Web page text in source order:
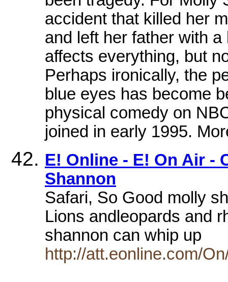
accident that killed her
and left her father with
affects everything, but
Perhaps ironically, the
blue eyes has become
physical comedy on
joined in early 1995.
E! Online - E! On Air -
Shannon
Safari, So Good molly
Lions andleopards and
shannon can whip up
http://att.eonline.com/